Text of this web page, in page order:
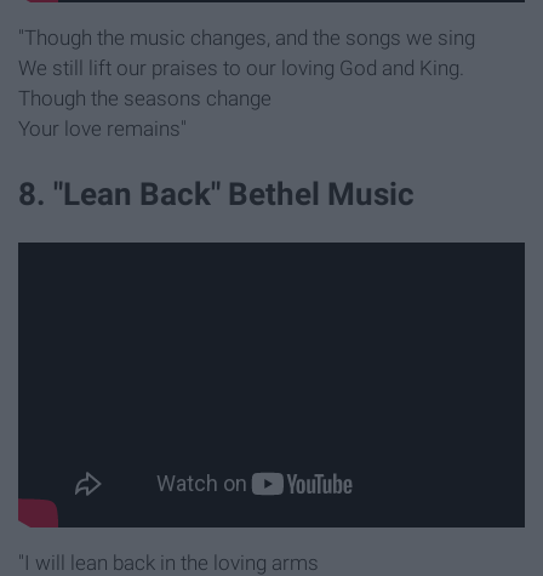
"Though the music changes, and the songs we sing
We still lift our praises to our loving God and King.
Though the seasons change
Your love remains"
8. "Lean Back" Bethel Music
"I will lean back in the loving arms